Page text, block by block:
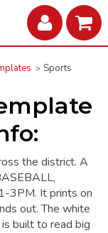
Sports
the district. A
3PM. It prints on
out. The white
built to read big